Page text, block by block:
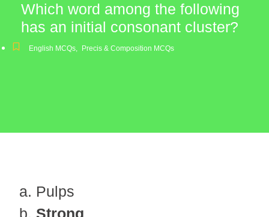
Which word among the following
has an initial consonant cluster?
English MCQs, Precis & Composition MCQs
Pulps
Strong